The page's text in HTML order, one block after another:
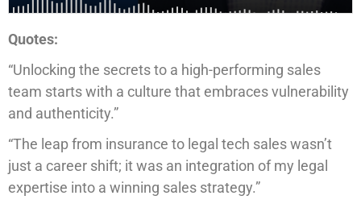
Quotes:
“Unlocking the secrets to a high-performing sales
team starts with a culture that embraces vulnerability
and authenticity.”
“The leap from insurance to legal tech sales wasn’t
just a career shift; it was an integration of my legal
expertise into a winning sales strategy.”